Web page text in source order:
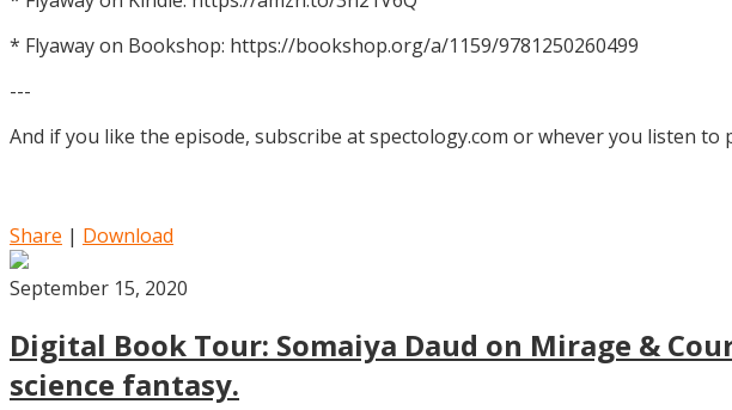
* Flyaway on Bookshop: https://bookshop.org/a/1159/9781250260499
---
And if you like the episode, subscribe at spectology.com or whever you listen
Share | Download
September 15, 2020
Digital Book Tour: Somaiya Daud on Mirage &
science fantasy.